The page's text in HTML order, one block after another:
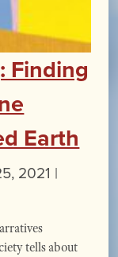
Finding
Earth
2021 |
tells about